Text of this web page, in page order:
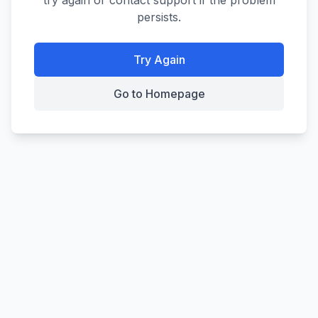
persists.
Try Again
Go to Homepage